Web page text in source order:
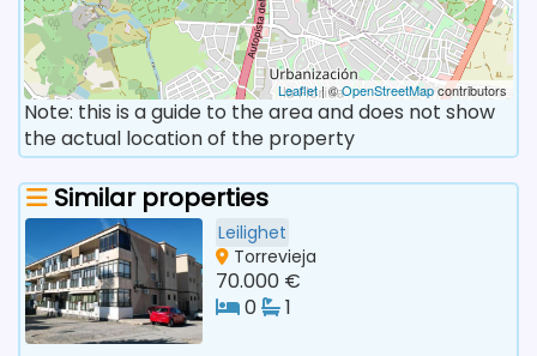
Leaflet| ©OpenStreetMapcontributors
Note: this is a guide to the area and does not show
the actual location of the property
Similar properties
Leilighet
Torrevieja
70.000 €
0
1